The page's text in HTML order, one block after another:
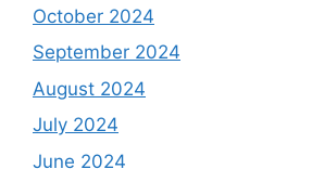
October 2024
September 2024
August 2024
July 2024
June 2024